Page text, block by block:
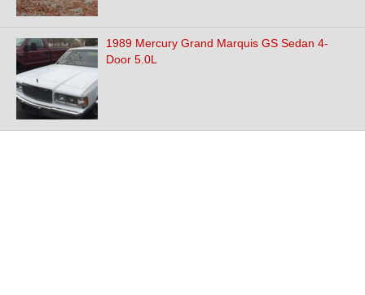
1989 Mercury Grand Marquis GS Sedan 4-
Door 5.0L